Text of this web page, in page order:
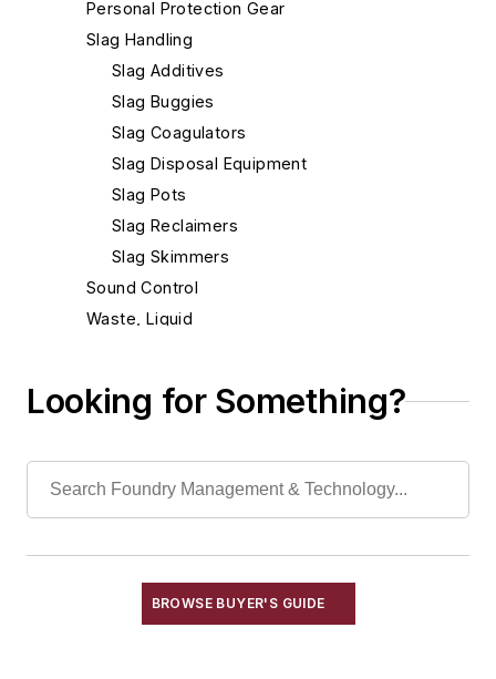
Personal Protection Gear
Slag Handling
Slag Additives
Slag Buggies
Slag Coagulators
Slag Disposal Equipment
Slag Pots
Slag Reclaimers
Slag Skimmers
Sound Control
Waste, Liquid
Information Technology
Mold & Core Making
Rapid Prototyping
Sand, Binders & Preparation Equipment
Looking for Something?
BROWSE BUYER'S GUIDE